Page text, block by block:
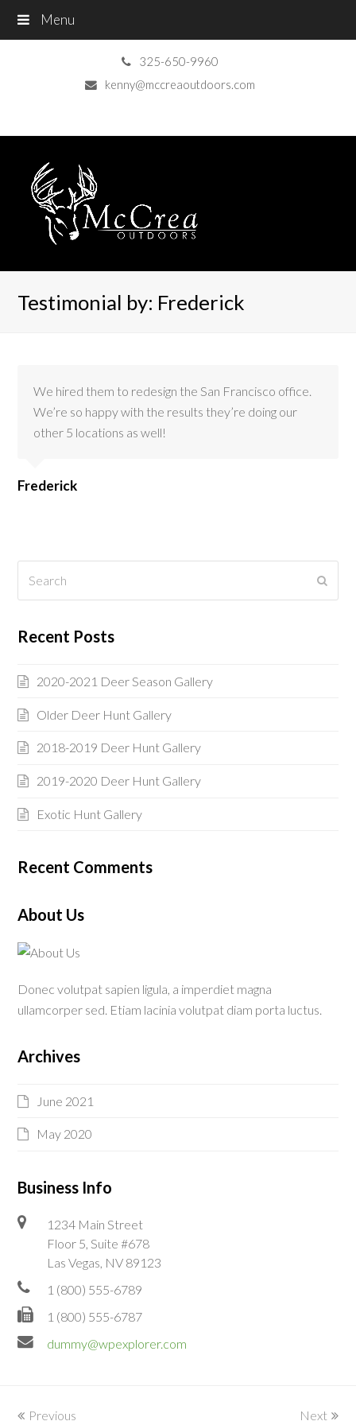
Menu
325-650-9960
kenny@mccreaoutdoors.com
Testimonial by: Frederick
We hired them to redesign the San Francisco office.
We’re so happy with the results they’re doing our
other 5 locations as well!
Frederick
Recent Posts
2020-2021 Deer Season Gallery
Older Deer Hunt Gallery
2018-2019 Deer Hunt Gallery
2019-2020 Deer Hunt Gallery
Exotic Hunt Gallery
Recent Comments
About Us
Donec volutpat sapien ligula, a imperdiet magna
ullamcorper sed. Etiam lacinia volutpat diam porta luctus.
Archives
June 2021
May 2020
Business Info
1234 Main Street
Floor 5, Suite #678
Las Vegas, NV 89123
1 (800) 555-6789
1 (800) 555-6787
dummy@wpexplorer.com
Previous Next